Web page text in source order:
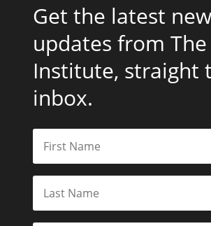
Get the latest
updates from The
Institute, straight
inbox.